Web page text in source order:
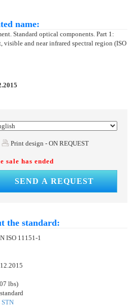
name:
Standard optical components. Part 1:
and near infrared spectral region (ISO
Print design - ON REQUEST
sale has ended
SEND A REQUEST
the standard:
ISO 11151-1
lbs)
STN